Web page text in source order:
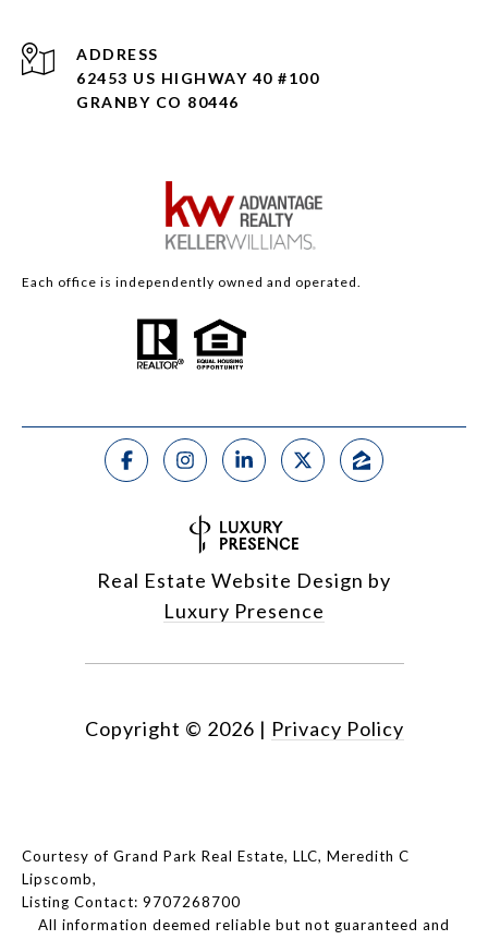
ADDRESS
62453 US HIGHWAY 40 #100
GRANBY CO 80446
Each office is independently owned and operated.
Real Estate Website Design by
Luxury Presence
Copyright © 2026 | Privacy Policy
Courtesy of Grand Park Real Estate, LLC, Meredith C
Lipscomb,
Listing Contact: 9707268700
All information deemed reliable but not guaranteed and